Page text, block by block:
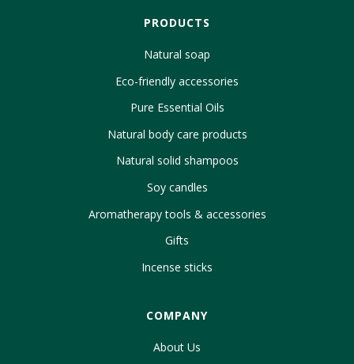
PRODUCTS
Natural soap
Eco-friendly accessories
Pure Essential Oils
Natural body care products
Natural solid shampoos
Soy candles
Aromatherapy tools & accessories
Gifts
Incense sticks
COMPANY
About Us